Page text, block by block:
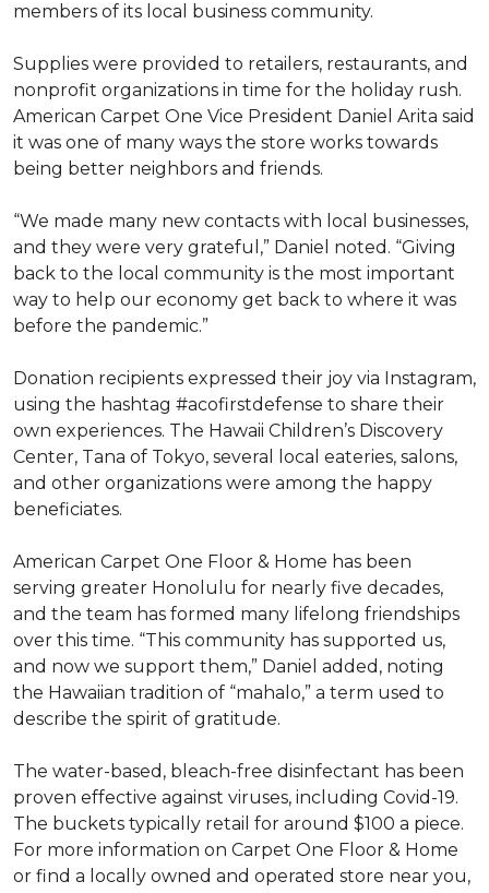
members of its local business community.
Supplies were provided to retailers, restaurants, and
nonprofit organizations in time for the holiday rush.
American Carpet One Vice President Daniel Arita said
it was one of many ways the store works towards
being better neighbors and friends.
“We made many new contacts with local businesses,
and they were very grateful,” Daniel noted. “Giving
back to the local community is the most important
way to help our economy get back to where it was
before the pandemic.”
Donation recipients expressed their joy via Instagram,
using the hashtag #acofirstdefense to share their
own experiences. The Hawaii Children’s Discovery
Center, Tana of Tokyo, several local eateries, salons,
and other organizations were among the happy
beneficiates.
American Carpet One Floor & Home has been
serving greater Honolulu for nearly five decades,
and the team has formed many lifelong friendships
over this time. “This community has supported us,
and now we support them,” Daniel added, noting
the Hawaiian tradition of “mahalo,” a term used to
describe the spirit of gratitude.
The water-based, bleach-free disinfectant has been
proven effective against viruses, including Covid-19.
The buckets typically retail for around $100 a piece.
For more information on Carpet One Floor & Home
or find a locally owned and operated store near you,